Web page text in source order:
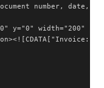
number, date,
y="0" width="200"
"